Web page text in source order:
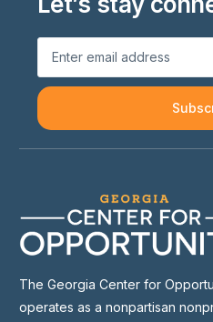
The Georgia Center for
operates as a nonpartisan